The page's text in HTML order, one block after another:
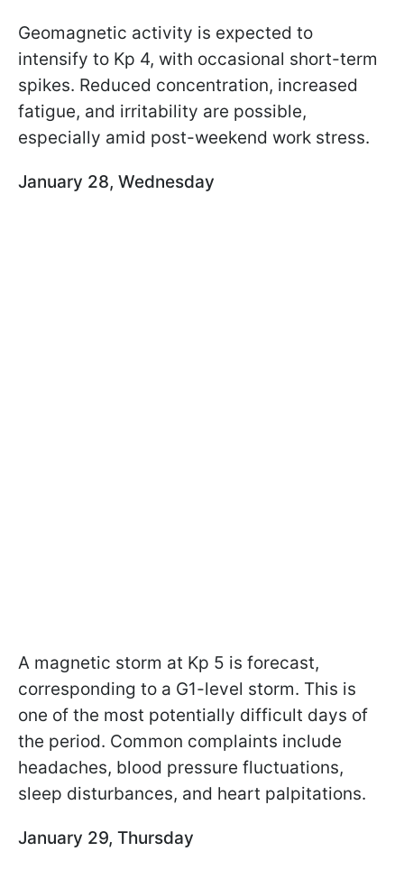
Geomagnetic activity is expected to
intensify to Kp 4, with occasional short-term
spikes. Reduced concentration, increased
fatigue, and irritability are possible,
especially amid post-weekend work stress.
January 28, Wednesday
A magnetic storm at Kp 5 is forecast,
corresponding to a G1-level storm. This is
one of the most potentially difficult days of
the period. Common complaints include
headaches, blood pressure fluctuations,
sleep disturbances, and heart palpitations.
January 29, Thursday